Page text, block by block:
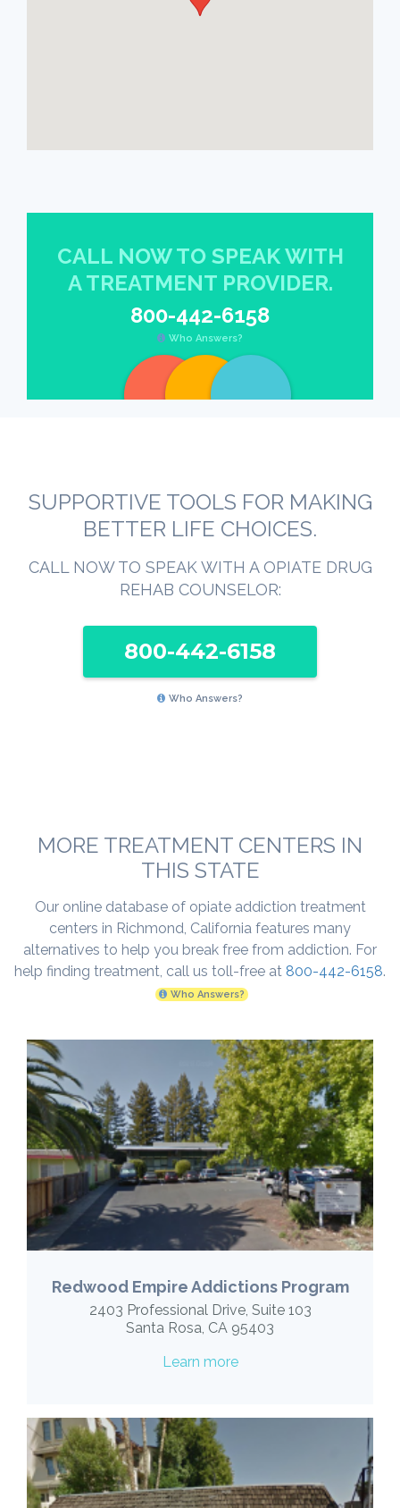
CALL NOW TO SPEAK WITH
A TREATMENT PROVIDER.
800-442-6158
Who Answers?
SUPPORTIVE TOOLS FOR MAKING
BETTER LIFE CHOICES.
CALL NOW TO SPEAK WITH A OPIATE DRUG
REHAB COUNSELOR:
800-442-6158
Who Answers?
MORE TREATMENT CENTERS IN
THIS STATE
Our online database of opiate addiction treatment
centers in Richmond, California features many
alternatives to help you break free from addiction. For
help finding treatment, call us toll-free at 800-442-6158.
Who Answers?
Redwood Empire Addictions Program
2403 Professional Drive, Suite 103
Santa Rosa, CA 95403
Learn more